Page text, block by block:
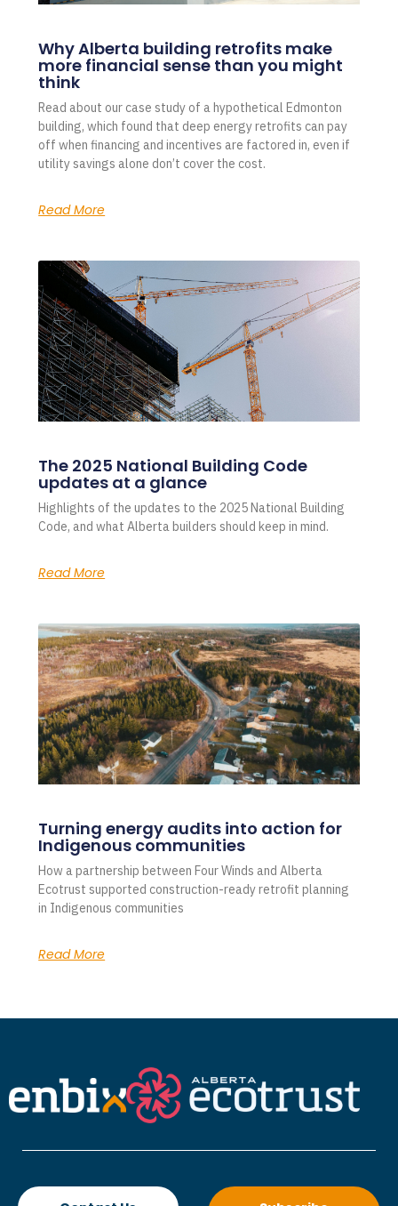
Why Alberta building retrofits make
more financial sense than you might
think
Read about our case study of a hypothetical Edmonton
building, which found that deep energy retrofits can pay
off when financing and incentives are factored in, even if
utility savings alone don’t cover the cost.
Read More
The 2025 National Building Code
updates at a glance
Highlights of the updates to the 2025 National Building
Code, and what Alberta builders should keep in mind.
Read More
Turning energy audits into action for
Indigenous communities
How a partnership between Four Winds and Alberta
Ecotrust supported construction-ready retrofit planning
in Indigenous communities
Read More